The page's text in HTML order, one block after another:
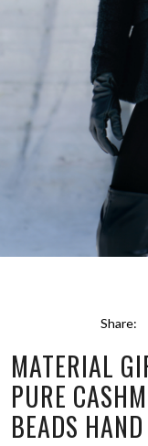
Share:
MATERIAL
PURE
BEADS